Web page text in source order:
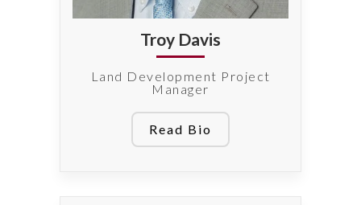
Troy Davis
Land Development Project
Manager
Read Bio